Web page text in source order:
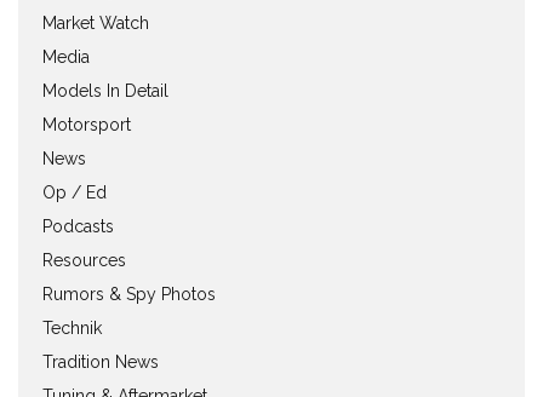
Market Watch
Media
Models In Detail
Motorsport
News
Op / Ed
Podcasts
Resources
Rumors & Spy Photos
Technik
Tradition News